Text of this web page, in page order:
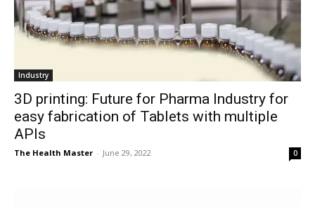
Industry
3D printing: Future for Pharma Industry for
easy fabrication of Tablets with multiple
APIs
The Health Master - June 29, 2022 0